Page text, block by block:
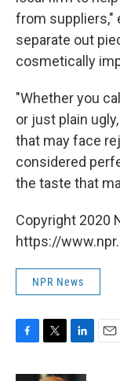
from suppliers,"
separate out
cosmetically
"Whether you
or just plain
that may face
considered
the taste that
Copyright 2020
https://
NPR News
c
i
n